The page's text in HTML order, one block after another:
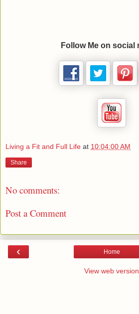
Follow Me on social
Living a Fit and Full Life at 10:04:00 AM
Share
No comments:
Post a Comment
‹ Home
View web version